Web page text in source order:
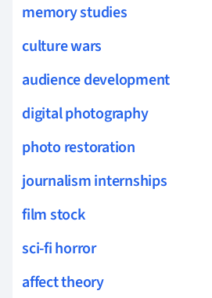
memory studies
culture wars
audience development
digital photography
photo restoration
journalism internships
film stock
sci-fi horror
affect theory